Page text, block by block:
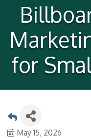
for
May 15, 2026